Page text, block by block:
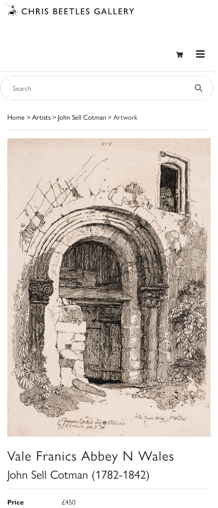
Home > Artists > John Sell Cotman > Artwork
Vale Franics Abbey N Wales
John Sell Cotman (1782-1842)
Price £450